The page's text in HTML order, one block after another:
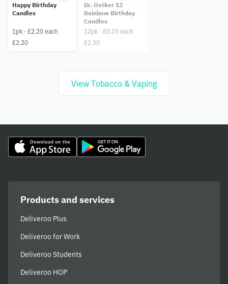
Happy Birthday
Candles
1pk · £2.20 each
£2.20
Dr. Oetker 12
Rainbow Birthday
Candles
12pk · £0.19 each
£2.30
View Tobacco & Vaping
Products and services
Deliveroo Plus
Deliveroo for Work
Deliveroo Students
Deliveroo HOP